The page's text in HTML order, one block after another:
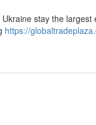
stay the
https://